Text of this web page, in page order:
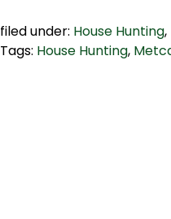
filed under: House Hunting,
Tags: House Hunting,